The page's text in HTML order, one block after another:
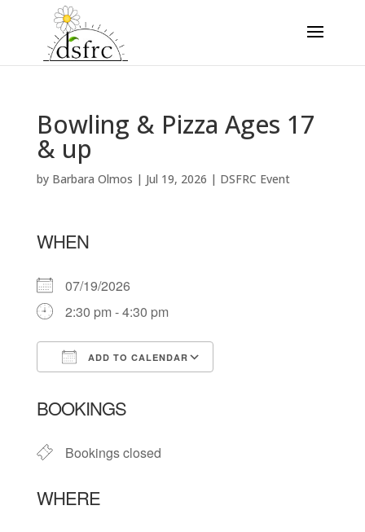
Bowling & Pizza Ages 17
& up
by Barbara Olmos | Jul 19, 2026 | DSFRC Event
WHEN
07/19/2026
2:30 pm - 4:30 pm
ADD TO CALENDAR
BOOKINGS
Bookings closed
WHERE